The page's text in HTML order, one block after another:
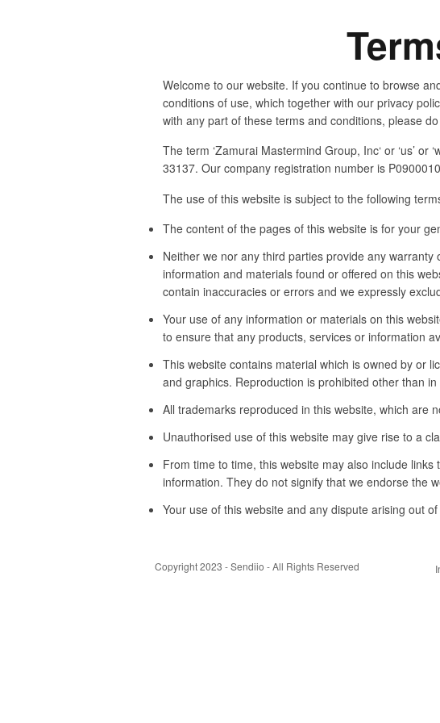
Welcome to our website. If you continue to browse
conditions of use, which together with our privacy
with any part of these terms and conditions, please
The term ‘Zamurai Mastermind Group, Inc‘ or ‘us’
33137. Our company registration number is
The use of this website is subject to the following
The content of the pages of this website is for your
Neither we nor any third parties provide any
information and materials found or offered on this
contain inaccuracies or errors and we expressly
Your use of any information or materials on this
to ensure that any products, services or information
This website contains material which is owned by or
and graphics. Reproduction is prohibited other than
All trademarks reproduced in this website, which are
Unauthorised use of this website may give rise to a
From time to time, this website may also include
information. They do not signify that we endorse the
Your use of this website and any dispute arising out
Copyright 2023 - Sendiio - All Rights Reserved